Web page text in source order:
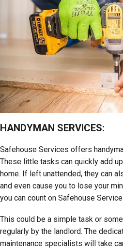
HANDYMAN SERVICES:
Safehouse Services offers
These little tasks can quickly add
home. If left unattended, they can
and even cause you to lose your
you can count on Safehouse
This could be a simple task or
regularly by the landlord. The
maintenance specialists will take